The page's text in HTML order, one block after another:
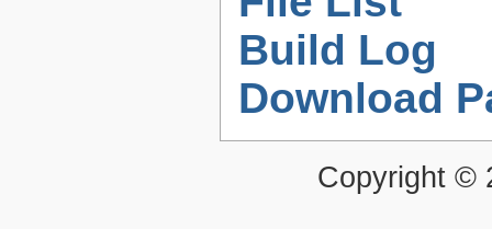
Build Log
Download
Copyright ©